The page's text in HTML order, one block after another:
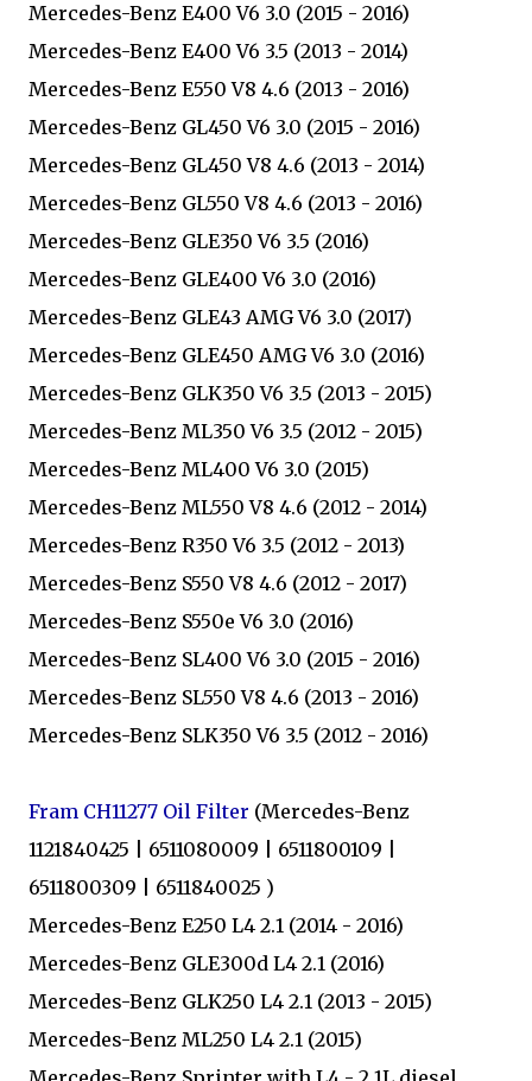
Mercedes-Benz E400 V6 3.0 (2015 - 2016)
Mercedes-Benz E400 V6 3.5 (2013 - 2014)
Mercedes-Benz E550 V8 4.6 (2013 - 2016)
Mercedes-Benz GL450 V6 3.0 (2015 - 2016)
Mercedes-Benz GL450 V8 4.6 (2013 - 2014)
Mercedes-Benz GL550 V8 4.6 (2013 - 2016)
Mercedes-Benz GLE350 V6 3.5 (2016)
Mercedes-Benz GLE400 V6 3.0 (2016)
Mercedes-Benz GLE43 AMG V6 3.0 (2017)
Mercedes-Benz GLE450 AMG V6 3.0 (2016)
Mercedes-Benz GLK350 V6 3.5 (2013 - 2015)
Mercedes-Benz ML350 V6 3.5 (2012 - 2015)
Mercedes-Benz ML400 V6 3.0 (2015)
Mercedes-Benz ML550 V8 4.6 (2012 - 2014)
Mercedes-Benz R350 V6 3.5 (2012 - 2013)
Mercedes-Benz S550 V8 4.6 (2012 - 2017)
Mercedes-Benz S550e V6 3.0 (2016)
Mercedes-Benz SL400 V6 3.0 (2015 - 2016)
Mercedes-Benz SL550 V8 4.6 (2013 - 2016)
Mercedes-Benz SLK350 V6 3.5 (2012 - 2016)
Fram CH11277 Oil Filter (Mercedes-Benz
1121840425 | 6511080009 | 6511800109 |
6511800309 | 6511840025 )
Mercedes-Benz E250 L4 2.1 (2014 - 2016)
Mercedes-Benz GLE300d L4 2.1 (2016)
Mercedes-Benz GLK250 L4 2.1 (2013 - 2015)
Mercedes-Benz ML250 L4 2.1 (2015)